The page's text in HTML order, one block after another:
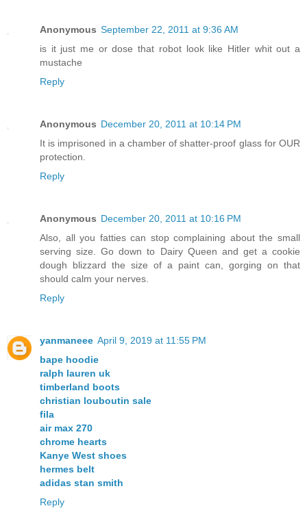
Anonymous September 22, 2011 at 9:36 AM
is it just me or dose that robot look like Hitler whit out a
mustache
Reply
Anonymous December 20, 2011 at 10:14 PM
It is imprisoned in a chamber of shatter-proof glass for OUR
protection.
Reply
Anonymous December 20, 2011 at 10:16 PM
Also, all you fatties can stop complaining about the small
serving size. Go down to Dairy Queen and get a cookie
dough blizzard the size of a paint can, gorging on that
should calm your nerves.
Reply
yanmaneee April 9, 2019 at 11:55 PM
bape hoodie
ralph lauren uk
timberland boots
christian louboutin sale
fila
air max 270
chrome hearts
Kanye West shoes
hermes belt
adidas stan smith
Reply